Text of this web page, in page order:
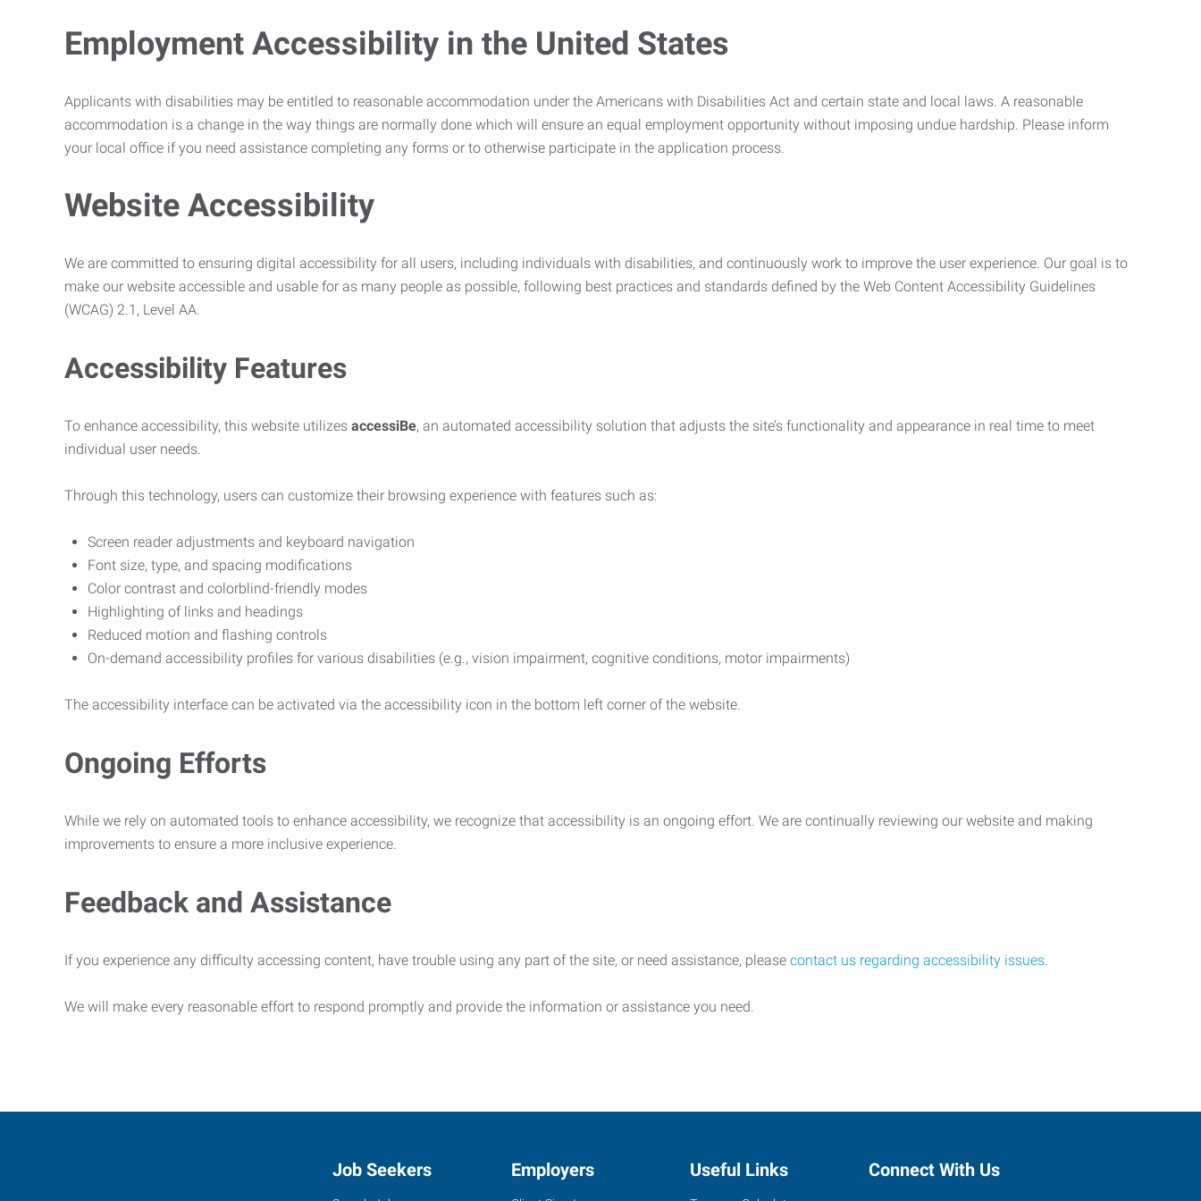
Employment Accessibility in the United States
Applicants with disabilities may be entitled to reasonable accommodation under the Americans with Disabilities Act and certain state and local laws. A reasonable
accommodation is a change in the way things are normally done which will ensure an equal employment opportunity without imposing undue hardship. Please inform
your local office if you need assistance completing any forms or to otherwise participate in the application process.
Website Accessibility
We are committed to ensuring digital accessibility for all users, including individuals with disabilities, and continuously work to improve the user experience. Our goal is to
make our website accessible and usable for as many people as possible, following best practices and standards defined by the Web Content Accessibility Guidelines
(WCAG) 2.1, Level AA.
Accessibility Features
To enhance accessibility, this website utilizes accessiBe, an automated accessibility solution that adjusts the site’s functionality and appearance in real time to meet
individual user needs.
Through this technology, users can customize their browsing experience with features such as:
Screen reader adjustments and keyboard navigation
Font size, type, and spacing modifications
Color contrast and colorblind-friendly modes
Highlighting of links and headings
Reduced motion and flashing controls
On-demand accessibility profiles for various disabilities (e.g., vision impairment, cognitive conditions, motor impairments)
The accessibility interface can be activated via the accessibility icon in the bottom left corner of the website.
Ongoing Efforts
While we rely on automated tools to enhance accessibility, we recognize that accessibility is an ongoing effort. We are continually reviewing our website and making
improvements to ensure a more inclusive experience.
Feedback and Assistance
If you experience any difficulty accessing content, have trouble using any part of the site, or need assistance, please contact us regarding accessibility issues.
We will make every reasonable effort to respond promptly and provide the information or assistance you need.
Job Seekers Employers Useful Links Connect With Us